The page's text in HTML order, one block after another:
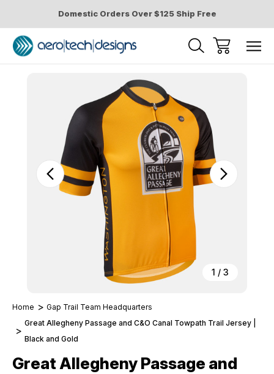
Domestic Orders Over $125 Ship Free
1 / 3
Home
Gap Trail Team Headquarters
Great Allegheny Passage and C&O Canal Towpath Trail Jersey |
Black and Gold
Great Allegheny Passage and